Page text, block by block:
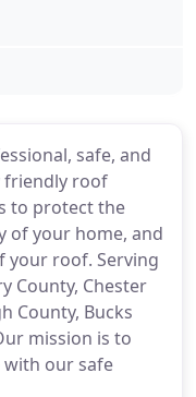
safe, and
friendly roof
to protect the
of your home, and
your roof. Serving
County, Chester
County, Bucks
mission is to
our safe